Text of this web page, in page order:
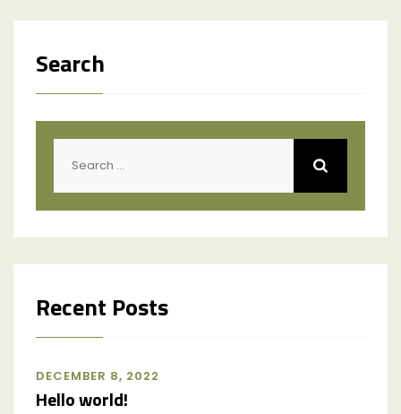
Search
Recent Posts
DECEMBER 8, 2022
Hello world!